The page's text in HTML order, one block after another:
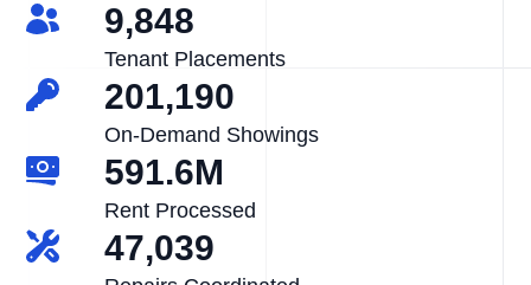
9,848
Tenant Placements
201,190
On-Demand Showings
591.6M
Rent Processed
47,039